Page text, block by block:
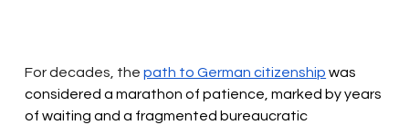
For decades, the path to German citizenship was
considered a marathon of patience, marked by years
of waiting and a fragmented bureaucratic